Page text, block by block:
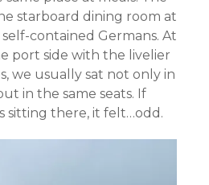
starboard dining room at
contained Germans. At
port side with the livelier
we usually sat not only in
in the same seats. If
sitting there, it felt…odd.